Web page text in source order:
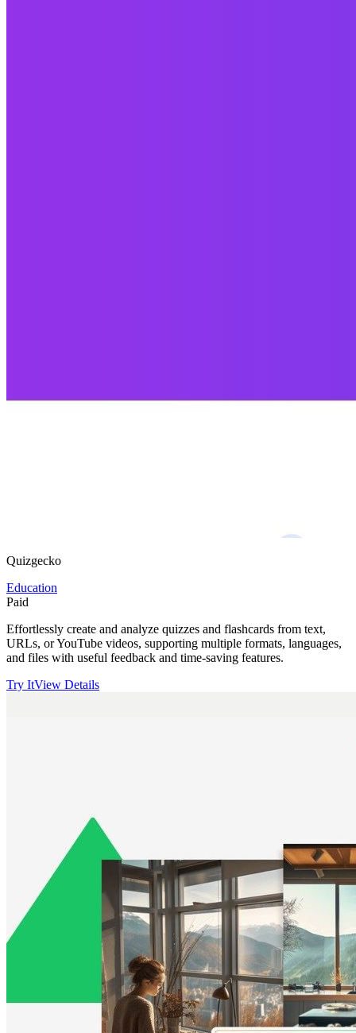
Quizgecko
Education
Paid
Effortlessly create and analyze quizzes and flashcards from text,
URLs, or YouTube videos, supporting multiple formats, languages,
and files with useful feedback and time-saving features.
Try ItView Details